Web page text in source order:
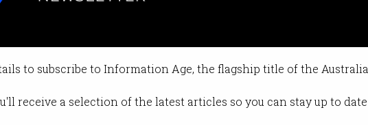
to subscribe to Information Age, the flagship title of the
receive a selection of the latest articles so you can stay up to
tech live streams Triple-0
access scenes ‘before they’ve even
on Aug 26 2024 11:22 AM